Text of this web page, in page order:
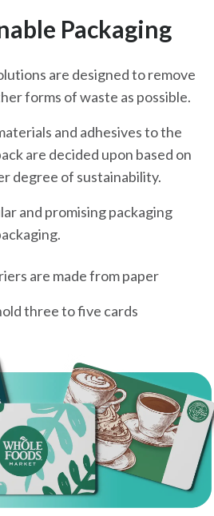
Packaging
are designed to remove
forms of waste as possible.
and adhesives to the
are decided upon based on
degree of sustainability.
and promising packaging
are made from paper
three to five cards